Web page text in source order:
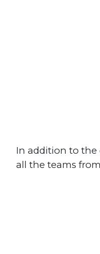
In addition to the
all the teams